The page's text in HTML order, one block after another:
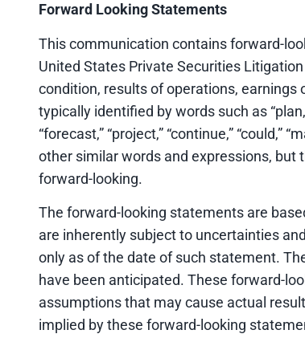
Forward Looking Statements
This communication contains forward-
United States Private Securities
condition, results of operations,
typically identified by words such as
“forecast,” “project,” “continue,” “could,”
other similar words and expressions,
forward-looking.
The forward-looking statements are
are inherently subject to uncertainties
only as of the date of such statement.
have been anticipated. These forward-
assumptions that may cause actual
implied by these forward-looking